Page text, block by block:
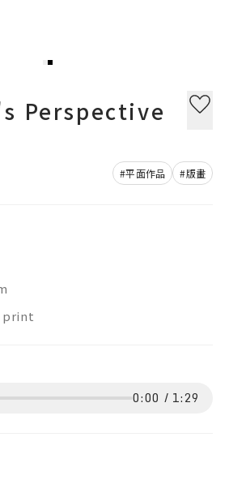
Perspective
#平面作品 #版畫
print
0:00 / 1:29